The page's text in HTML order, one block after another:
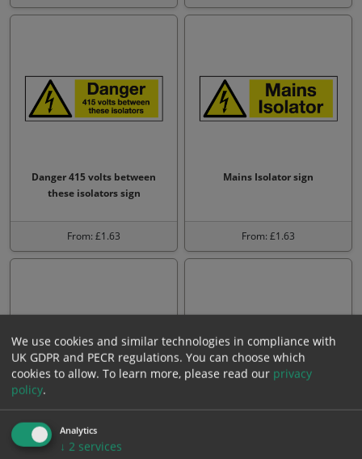
Danger 415 volts between
these isolators sign
From: £1.63
Mains Isolator sign
From: £1.63
Danger 110 volts sign
We use cookies and similar technologies in compliance with
UK GDPR and PECR regulations. You can choose which
cookies to allow. To learn more, please read our privacy
policy.
Analytics
↓ 2 services